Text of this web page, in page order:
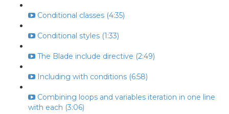
Conditional classes (4:35)
Conditional styles (1:33)
The Blade include directive (2:49)
Including with conditions (6:58)
Combining loops and variables iteration in one line
with each (3:06)